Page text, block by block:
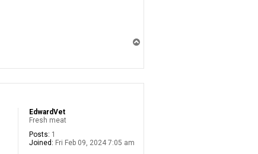
EdwardVet
Fresh meat
Posts: 1
Joined: Fri Feb 09, 2024 7:05 am